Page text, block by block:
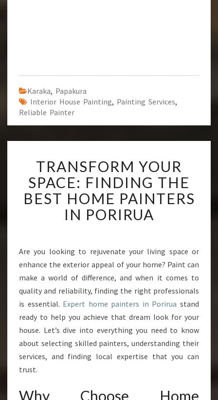
Karaka, Papakura
Interior House Painting, Painting Services,
Reliable Painter
R
A
N
S
F
O
Y
O
R
S
P
A
E
:
F
TRANSFORM YOUR
SPACE: FINDING THE
BEST HOME PAINTERS
IN PORIRUA
Are you looking to rejuvenate your living space or
enhance the exterior appeal of your home? Paint can
make a world of difference, and when it comes to
quality and reliability, finding the right professionals
is essential. Expert home painters in Porirua stand
ready to help you achieve that dream look for your
house. Let’s dive into everything you need to know
about selecting skilled painters, understanding their
services, and finding local expertise that you can
trust.
Why Choose Home